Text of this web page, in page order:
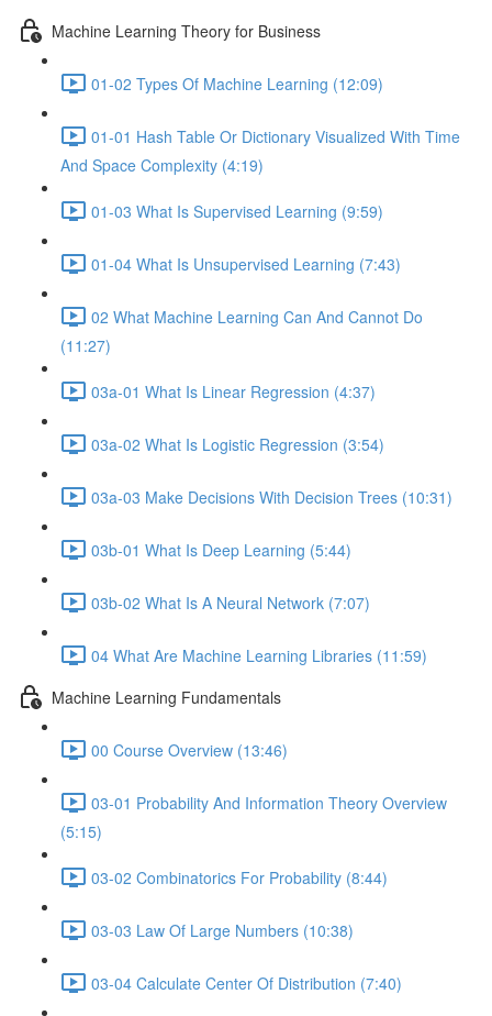
Machine Learning Theory for Business
01-02 Types Of Machine Learning (12:09)
01-01 Hash Table Or Dictionary Visualized With Time
And Space Complexity (4:19)
01-03 What Is Supervised Learning (9:59)
01-04 What Is Unsupervised Learning (7:43)
02 What Machine Learning Can And Cannot Do
(11:27)
03a-01 What Is Linear Regression (4:37)
03a-02 What Is Logistic Regression (3:54)
03a-03 Make Decisions With Decision Trees (10:31)
03b-01 What Is Deep Learning (5:44)
03b-02 What Is A Neural Network (7:07)
04 What Are Machine Learning Libraries (11:59)
Machine Learning Fundamentals
00 Course Overview (13:46)
03-01 Probability And Information Theory Overview
(5:15)
03-02 Combinatorics For Probability (8:44)
03-03 Law Of Large Numbers (10:38)
03-04 Calculate Center Of Distribution (7:40)